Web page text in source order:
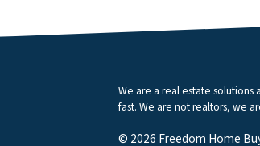
We are a real estate
fast. We are not realtors, we
© 2026 Freedom Home